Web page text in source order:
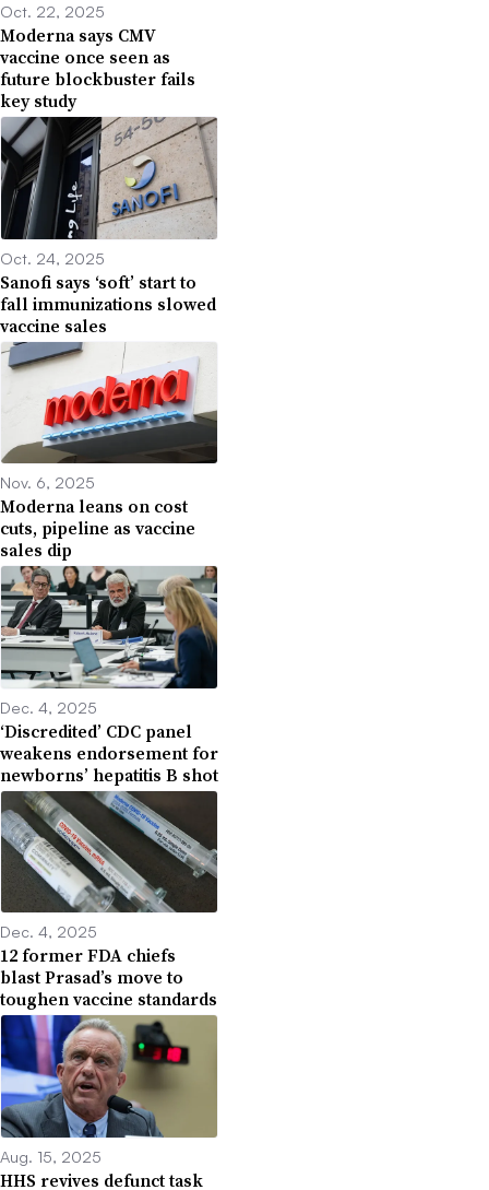
Oct. 22, 2025
Moderna says CMV
vaccine once seen as
future blockbuster fails
key study
Oct. 24, 2025
Sanofi says ‘soft’ start to
fall immunizations slowed
vaccine sales
Nov. 6, 2025
Moderna leans on cost
cuts, pipeline as vaccine
sales dip
Dec. 4, 2025
‘Discredited’ CDC panel
weakens endorsement for
newborns’ hepatitis B shot
Dec. 4, 2025
12 former FDA chiefs
blast Prasad’s move to
toughen vaccine standards
Aug. 15, 2025
HHS revives defunct task